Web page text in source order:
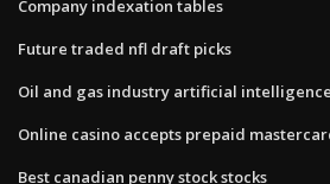
Company indexation tables
Future traded nfl draft picks
Oil and gas industry artificial intelligence
Online casino accepts prepaid
Best canadian penny stock stocks